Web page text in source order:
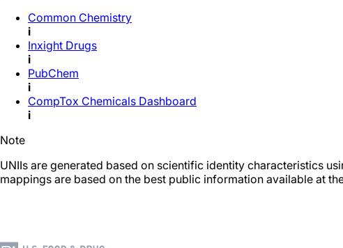
Common Chemistry
i
Inxight Drugs
i
PubChem
i
CompTox Chemicals Dashboard
i
Note
UNIIs are generated based on scientific identity characteristics
mappings are based on the best public information available at